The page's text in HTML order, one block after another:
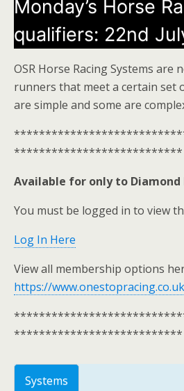
Monday’s Horse
qualifiers: 22nd
OSR Horse Racing Systems are
runners that meet a certain set
are simple and some are
***************************
Available for only to Diamond
You must be logged in to view
Log In Here
View all membership options
https://
***************************
Systems